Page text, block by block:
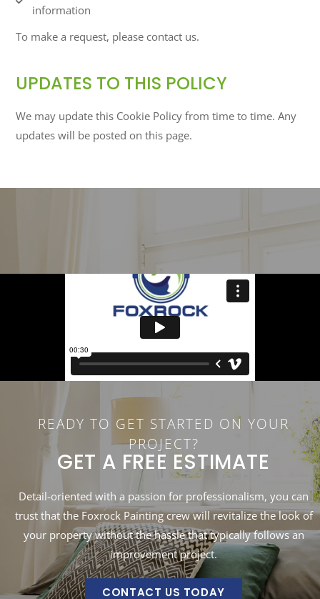
information
To make a request, please contact us.
UPDATES TO THIS POLICY
We may update this Cookie Policy from time to time. Any
updates will be posted on this page.
READY TO GET STARTED ON YOUR
PROJECT?
GET A FREE ESTIMATE
Detail-oriented with a passion for professionalism, you can
trust that the Foxrock Painting crew will revitalize the look of
your property without the hassle that typically follows an
improvement project.
CONTACT US TODAY